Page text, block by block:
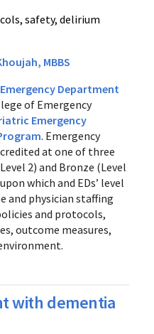
safety, delirium
MBBS
Department
of Emergency
Emergency
. Emergency
at one of three
2) and Bronze (Level
which and EDs’ level
and physician staffing
and protocols,
outcome measures,
with dementia